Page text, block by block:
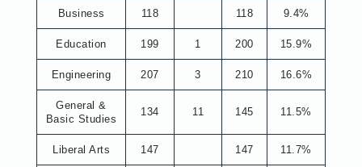
Business 118 118 9.4%
Education 199 1 200 15.9%
Engineering 207 3 210 16.6%
General &
Basic Studies
134 11 145 11.5%
Liberal Arts 147 147 11.7%